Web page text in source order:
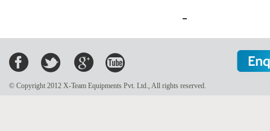
© Copyright 2012 X-Team Equipments Pvt. Ltd., All rights reserved.